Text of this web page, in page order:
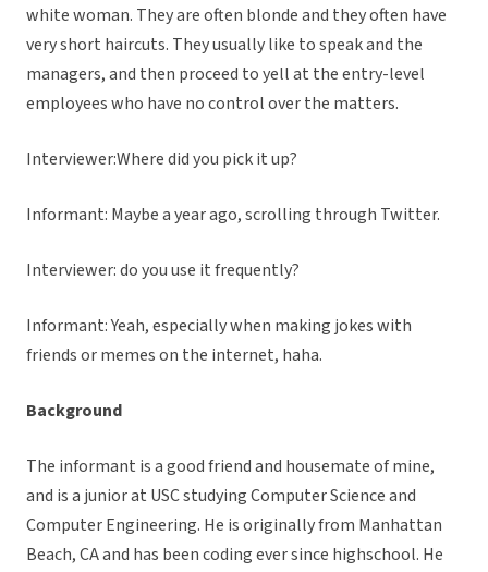
white woman. They are often blonde and they often have
very short haircuts. They usually like to speak and the
managers, and then proceed to yell at the entry-level
employees who have no control over the matters.
Interviewer:Where did you pick it up?
Informant: Maybe a year ago, scrolling through Twitter.
Interviewer: do you use it frequently?
Informant: Yeah, especially when making jokes with
friends or memes on the internet, haha.
Background
The informant is a good friend and housemate of mine,
and is a junior at USC studying Computer Science and
Computer Engineering. He is originally from Manhattan
Beach, CA and has been coding ever since highschool. He